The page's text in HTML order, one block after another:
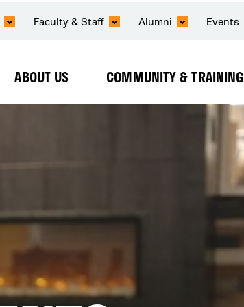
Faculty & Staff Alumni Events
ABOUT US
Expand
COMMUNITY & TRAINING
Expand